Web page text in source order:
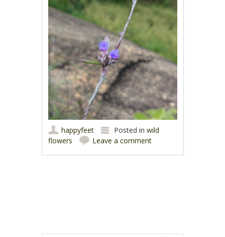
happyfeet Posted inwild
flowers
Leave a comment